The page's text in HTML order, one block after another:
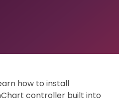
how to install
controller built into